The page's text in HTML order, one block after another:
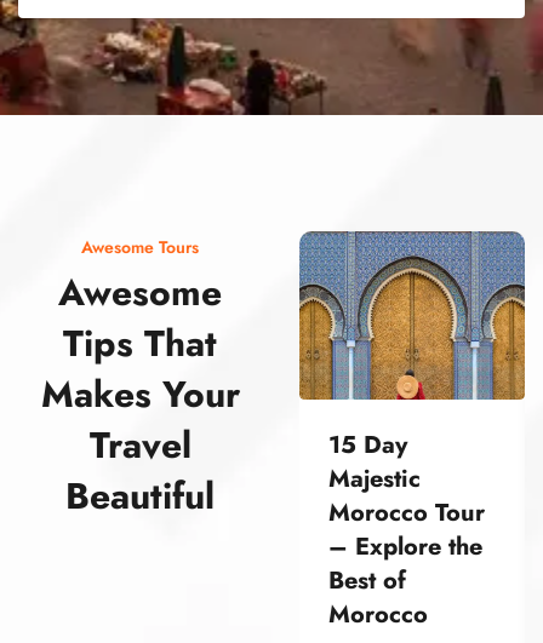
Awesome Tours
Awesome
Tips That
Makes Your
Travel
Beautiful
15 Day
Majestic
Morocco Tour
– Explore the
Best of
Morocco